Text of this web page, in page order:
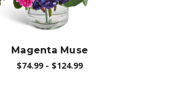
Magenta Muse
$74.99 - $124.99